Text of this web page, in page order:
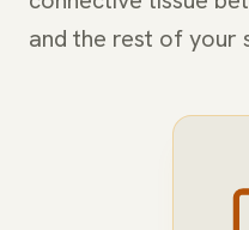
and the rest of your